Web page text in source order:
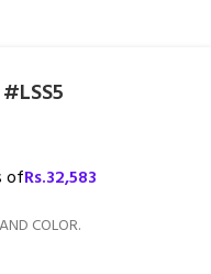
ofRs.32,583
COLOR.